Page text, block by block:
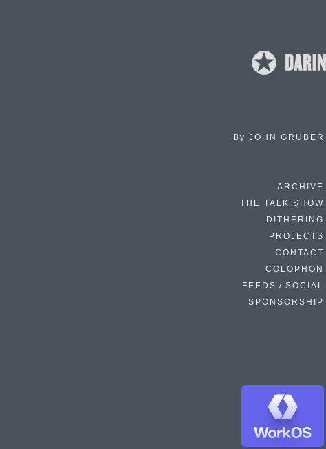
By JOHN GRUBER
ARCHIVE
THE TALK SHOW
DITHERING
PROJECTS
CONTACT
COLOPHON
FEEDS / SOCIAL
SPONSORSHIP